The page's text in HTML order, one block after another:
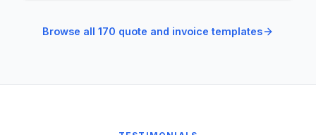
Browse all 170 quote and invoice templates